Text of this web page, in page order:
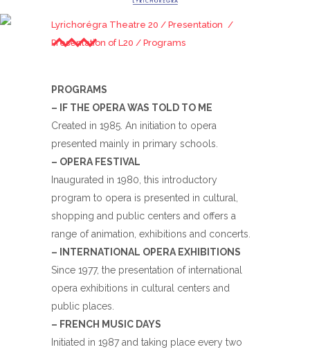
PROGRAMS
Lyrichorégra Theatre 20 / Presentation /
Presentation of L20 / Programs
PROGRAMS
– IF THE OPERA WAS TOLD TO ME
Created in 1985. An initiation to opera
presented mainly in primary schools.
– OPERA FESTIVAL
Inaugurated in 1980, this introductory
program to opera is presented in cultural,
shopping and public centers and offers a
range of animation, exhibitions and concerts.
– INTERNATIONAL OPERA EXHIBITIONS
Since 1977, the presentation of international
opera exhibitions in cultural centers and
public places.
– FRENCH MUSIC DAYS
Initiated in 1987 and taking place every two